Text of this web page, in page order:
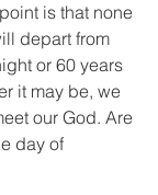
is that none
depart from
or 60 years
it may be, we
our God. Are
day of